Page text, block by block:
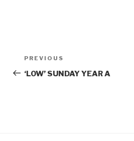
Post
navigation
Previous
Post
PREVIOUS
‘LOW’ SUNDAY YEAR A